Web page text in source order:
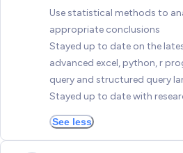
Use statistical methods to
appropriate conclusions
Stayed up to date on the
advanced excel, python, r
query and structured query
Stayed up to date with
See less